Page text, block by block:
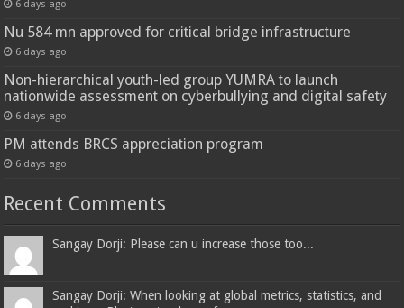
6 days ago
Nu 584 mn approved for critical bridge infrastructure
6 days ago
Non-hierarchical youth-led group YUMRA to launch
nationwide assessment on cyberbullying and digital safety
6 days ago
PM attends BRCS appreciation program
6 days ago
Recent Comments
Sangay Dorji: Please can u increase those too...
Sangay Dorji: When looking at global metrics, statistics, and